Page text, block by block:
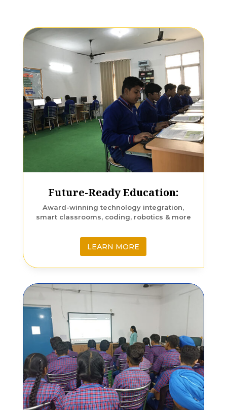
Future-Ready Education:
Award-winning technology integration,
smart classrooms, coding, robotics & more
LEARN MORE